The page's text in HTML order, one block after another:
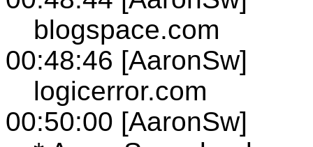
blogspace.com
00:48:46 [AaronSw]
logicerror.com
00:50:00 [AaronSw]